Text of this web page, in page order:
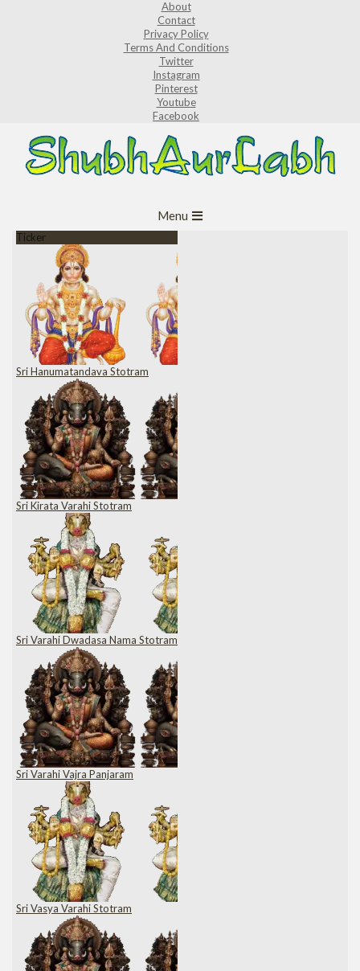
About
Contact
Privacy Policy
Terms And Conditions
Twitter
Instagram
Pinterest
Youtube
Facebook
Navigation
Menu
Ticker
Sri Hanumatandava Stotram
Sri Kirata Varahi Stotram
Sri Varahi Dwadasa Nama Stotram
Sri Varahi Vajra Panjaram
Sri Vasya Varahi Stotram